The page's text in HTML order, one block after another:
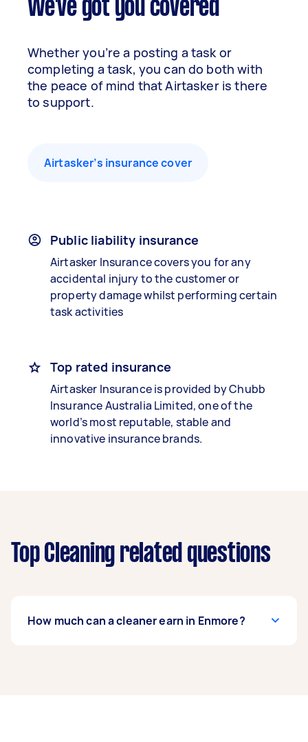
We've got you covered
Whether you’re a posting a task or
completing a task, you can do both with
the peace of mind that Airtasker is there
to support.
Airtasker’s insurance cover
Public liability insurance
Airtasker Insurance covers you for any
accidental injury to the customer or
property damage whilst performing certain
task activities
Top rated insurance
Airtasker Insurance is provided by Chubb
Insurance Australia Limited, one of the
world’s most reputable, stable and
innovative insurance brands.
Top Cleaning related questions
How much can a cleaner earn in Enmore?